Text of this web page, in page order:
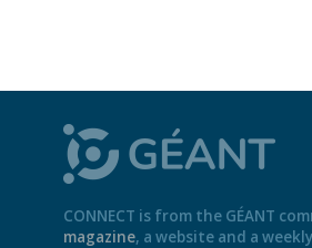
CONNECT is from the GÉANT
magazine, a website and a weekly